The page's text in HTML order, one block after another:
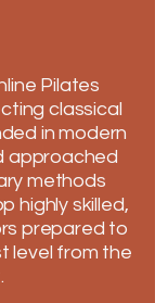
Pilates
classical
in modern
approached
methods
highly skilled,
prepared to
level from the